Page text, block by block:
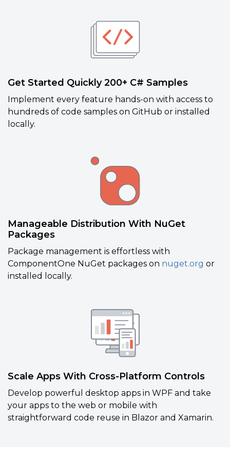
Get Started Quickly 200+ C# Samples
Implement every feature hands-on with access to
hundreds of code samples on GitHub or installed
locally.
Manageable Distribution With NuGet
Packages
Package management is effortless with
ComponentOne NuGet packages on nuget.org or
installed locally.
Scale Apps With Cross-Platform Controls
Develop powerful desktop apps in WPF and take
your apps to the web or mobile with
straightforward code reuse in Blazor and Xamarin.